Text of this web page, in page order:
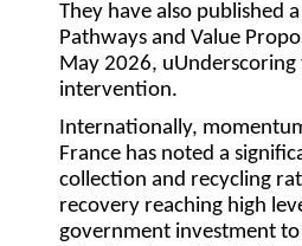
They have also published
Pathways and Value
May 2026,
intervention.
Internationally,
France has noted a
collection and recycling
recovery reaching high
government investment